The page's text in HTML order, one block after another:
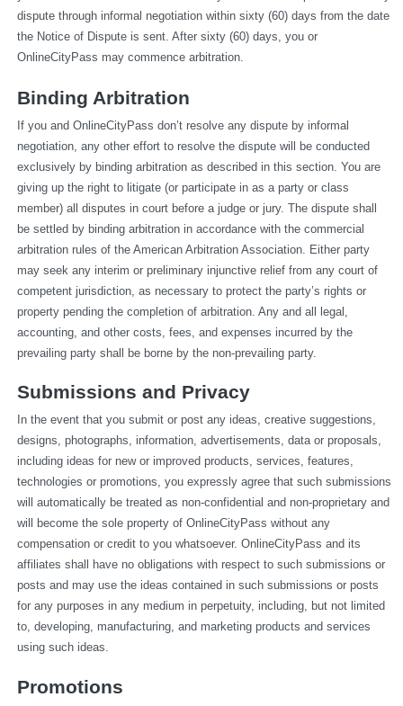
dispute through informal negotiation within sixty (60) days from the date
the Notice of Dispute is sent. After sixty (60) days, you or
OnlineCityPass may commence arbitration.
Binding Arbitration
If you and OnlineCityPass don’t resolve any dispute by informal
negotiation, any other effort to resolve the dispute will be conducted
exclusively by binding arbitration as described in this section. You are
giving up the right to litigate (or participate in as a party or class
member) all disputes in court before a judge or jury. The dispute shall
be settled by binding arbitration in accordance with the commercial
arbitration rules of the American Arbitration Association. Either party
may seek any interim or preliminary injunctive relief from any court of
competent jurisdiction, as necessary to protect the party’s rights or
property pending the completion of arbitration. Any and all legal,
accounting, and other costs, fees, and expenses incurred by the
prevailing party shall be borne by the non-prevailing party.
Submissions and Privacy
In the event that you submit or post any ideas, creative suggestions,
designs, photographs, information, advertisements, data or proposals,
including ideas for new or improved products, services, features,
technologies or promotions, you expressly agree that such submissions
will automatically be treated as non-confidential and non-proprietary and
will become the sole property of OnlineCityPass without any
compensation or credit to you whatsoever. OnlineCityPass and its
affiliates shall have no obligations with respect to such submissions or
posts and may use the ideas contained in such submissions or posts
for any purposes in any medium in perpetuity, including, but not limited
to, developing, manufacturing, and marketing products and services
using such ideas.
Promotions